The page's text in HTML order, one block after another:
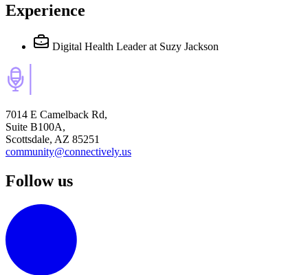
Experience
Digital Health Leader at Suzy Jackson
7014 E Camelback Rd,
Suite B100A,
Scottsdale, AZ 85251
community@connectively.us
Follow us